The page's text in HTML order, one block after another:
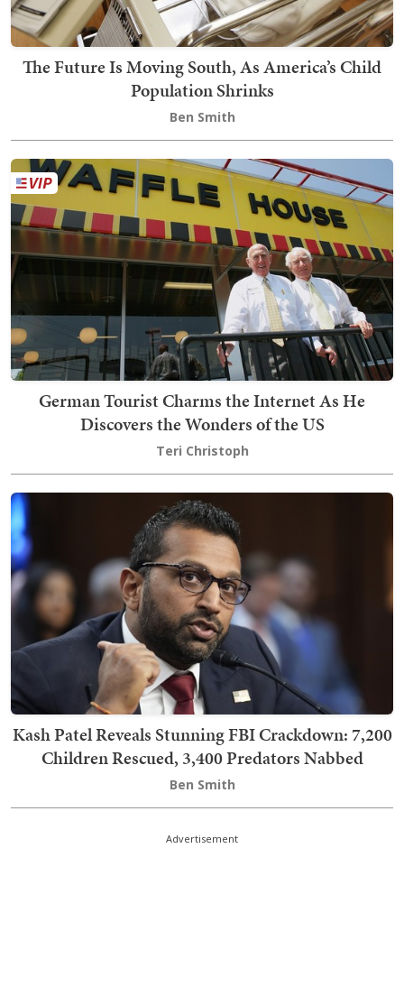
The Future Is Moving South, As America’s Child
Population Shrinks
Ben Smith
German Tourist Charms the Internet As He
Discovers the Wonders of the US
Teri Christoph
Kash Patel Reveals Stunning FBI Crackdown: 7,200
Children Rescued, 3,400 Predators Nabbed
Ben Smith
Advertisement